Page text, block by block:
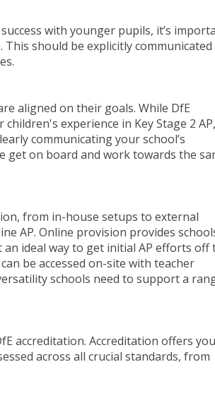
with younger pupils, it’s
should be explicitly communicated
aligned on their goals. While DfE
experience in Key Stage 2 AP,
communicating your school’s
on board and work towards the
from in-house setups to external
AP. Online provision provides
ideal way to get initial AP efforts off
be accessed on-site with teacher
schools need to support a
accreditation. Accreditation offers
across all crucial standards, from